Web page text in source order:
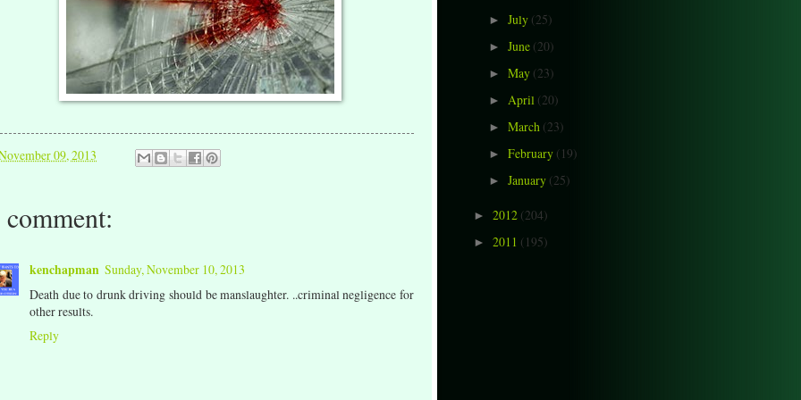
09, 2013
kenchapman Sunday, November 10, 2013
Death due to drunk driving should be manslaughter. ..criminal negligence for
other results.
Reply
► July (25)
► June (20)
► May (23)
► April (20)
► March (23)
► February (19)
► January (25)
► 2012 (204)
► 2011 (195)